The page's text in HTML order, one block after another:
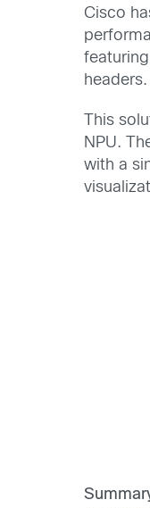
Cisco
headers.
This
NPU.
with a